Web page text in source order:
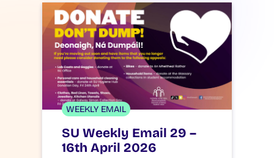
WEEKLY EMAIL
SU Weekly Email 29 –
16th April 2026